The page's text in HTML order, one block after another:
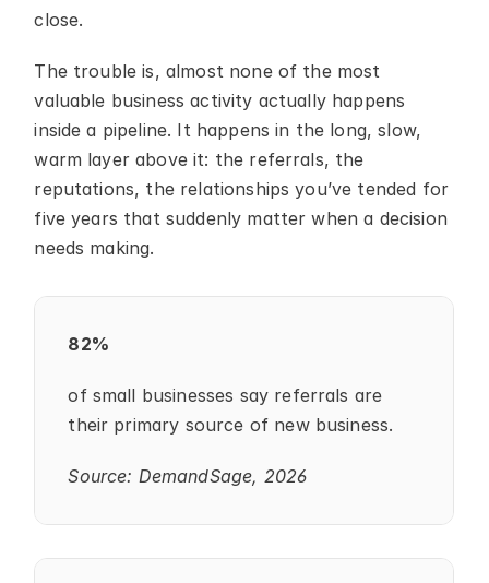
close.
The trouble is, almost none of the most
valuable business activity actually happens
inside a pipeline. It happens in the long, slow,
warm layer above it: the referrals, the
reputations, the relationships you’ve tended for
five years that suddenly matter when a decision
needs making.
82%
of small businesses say referrals are
their primary source of new business.
Source: DemandSage, 2026